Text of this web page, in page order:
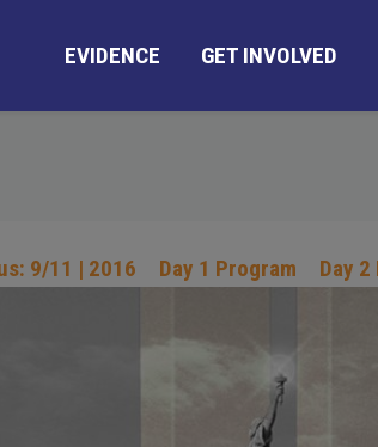
EVIDENCE GET INVOLVED
9/11 | 2016 Day 1 Program Day